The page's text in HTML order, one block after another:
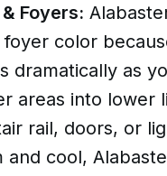
Foyers:
foyer color
dramatically as
areas into lower
rail, doors, or
and cool,